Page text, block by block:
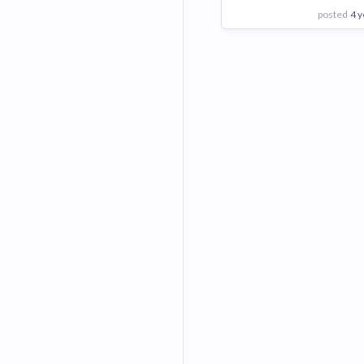
posted 4